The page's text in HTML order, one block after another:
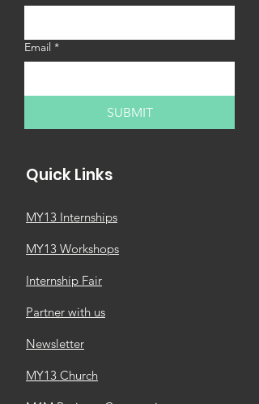
Email *
SUBMIT
Quick Links
MY13 Internships
MY13 Workshops
Internship Fair
Partner with us
Newsletter
MY13 Church